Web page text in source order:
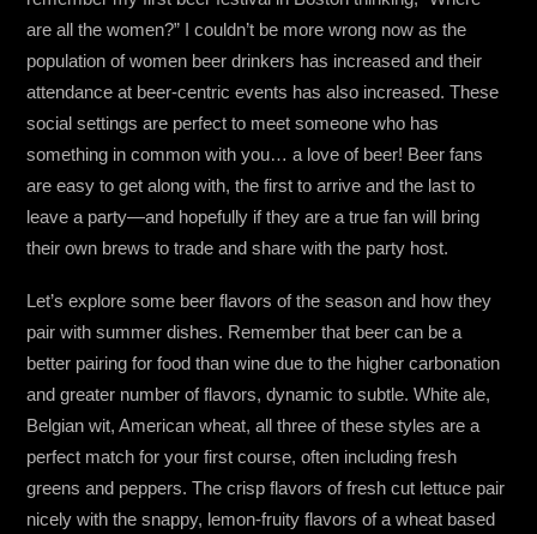
are all the women?” I couldn’t be more wrong now as the
population of women beer drinkers has increased and their
attendance at beer-centric events has also increased. These
social settings are perfect to meet someone who has
something in common with you… a love of beer! Beer fans
are easy to get along with, the first to arrive and the last to
leave a party—and hopefully if they are a true fan will bring
their own brews to trade and share with the party host.
Let’s explore some beer flavors of the season and how they
pair with summer dishes. Remember that beer can be a
better pairing for food than wine due to the higher carbonation
and greater number of flavors, dynamic to subtle. White ale,
Belgian wit, American wheat, all three of these styles are a
perfect match for your first course, often including fresh
greens and peppers. The crisp flavors of fresh cut lettuce pair
nicely with the snappy, lemon-fruity flavors of a wheat based